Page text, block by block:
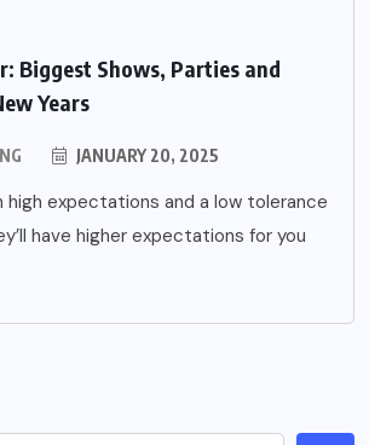
Biggest Shows, Parties and
Years
JANUARY 20, 2025
high expectations and a low tolerance
have higher expectations for you